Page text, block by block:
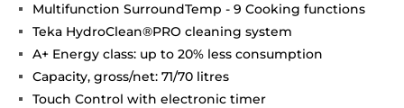
Multifunction SurroundTemp - 9 Cooking functions
Teka HydroClean®PRO cleaning system
A+ Energy class: up to 20% less consumption
Capacity, gross/net: 71/70 litres
Touch Control with electronic timer